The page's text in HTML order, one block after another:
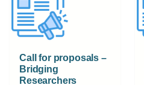
Call for proposals –
Bridging
Researchers